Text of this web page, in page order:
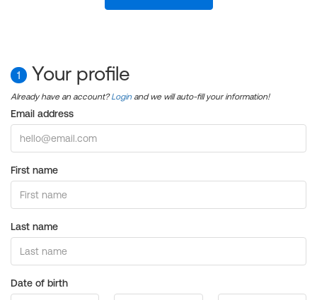
1 Your profile
Already have an account?Login and we will auto-fill your information!
Email address
First name
Last name
Date of birth